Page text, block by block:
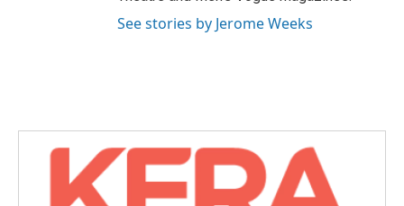
See stories by Jerome Weeks